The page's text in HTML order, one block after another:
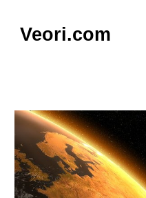
Skip to main content
Veori.com